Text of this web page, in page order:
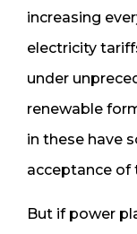
increasing
electricity
under
renewable
in these have
acceptance of
But if power